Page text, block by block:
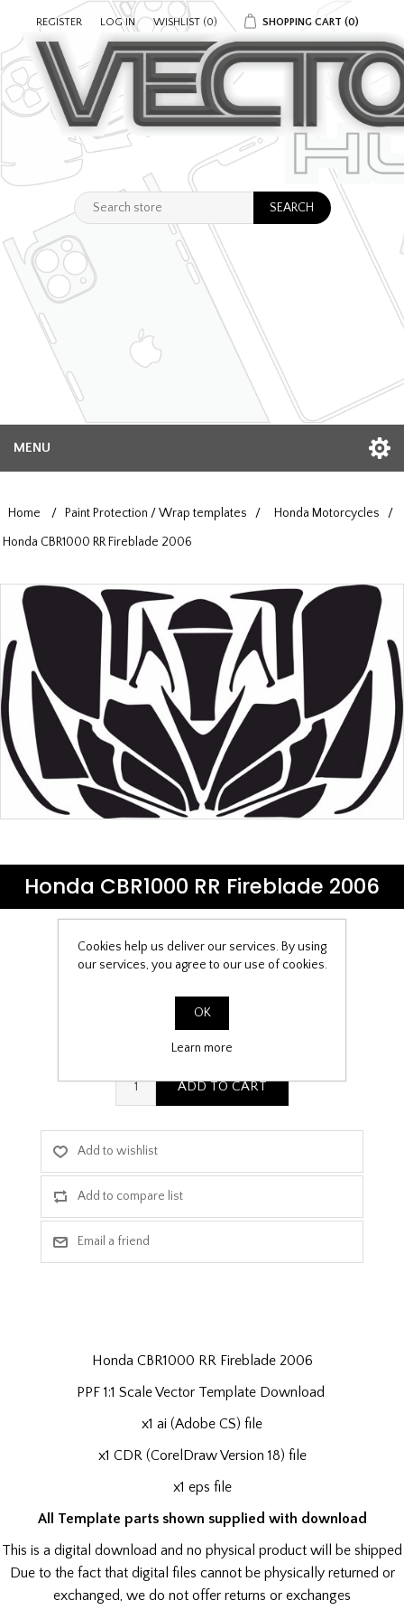
REGISTER LOG IN WISHLIST (0) SHOPPING CART (0)
MENU
Home / Paint Protection / Wrap templates / Honda Motorcycles
/
Honda CBR1000 RR Fireblade 2006
Honda CBR1000 RR Fireblade 2006
Be the first to review this product
£9.99
PPF Template Download
Honda CBR1000 RR Fireblade 2006
PPF 1:1 Scale Vector Template Download
x1 ai (Adobe CS) file
x1 CDR (CorelDraw Version 18) file
x1 eps file
All Template parts shown supplied with download
This is a digital download and no physical product will be shipped
Due to the fact that digital files cannot be physically returned or
exchanged, we do not offer returns or exchanges
Cookies help us deliver our services. By using
our services, you agree to our use of cookies.
OK
Learn more